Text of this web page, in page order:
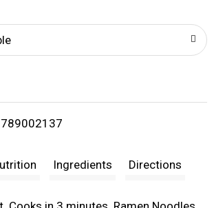
i
t
Ingredients Directions